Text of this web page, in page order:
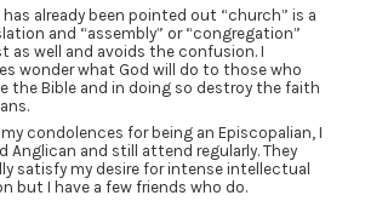
already been pointed out “church” is a
and “assembly” or “congregation”
as well and avoids the confusion. I
wonder what God will do to those who
the Bible and in doing so destroy the faith
my condolences for being an Episcopalian, I
Anglican and still attend regularly. They
satisfy my desire for intense intellectual
but I have a few friends who do.